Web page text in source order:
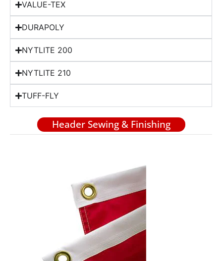
VALUE-TEX
DURAPOLY
NYTLITE 200
NYTLITE 210
TUFF-FLY
Header Sewing & Finishing